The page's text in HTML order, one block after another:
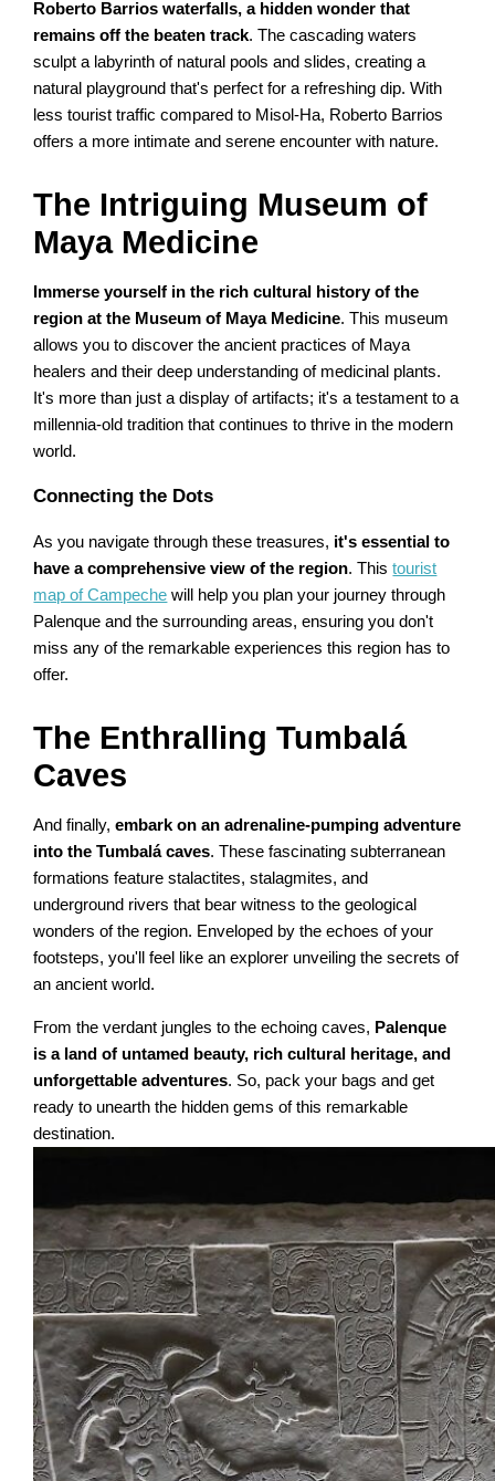
Roberto Barrios waterfalls, a hidden wonder that
remains off the beaten track. The cascading waters
sculpt a labyrinth of natural pools and slides, creating a
natural playground that's perfect for a refreshing dip. With
less tourist traffic compared to Misol-Ha, Roberto Barrios
offers a more intimate and serene encounter with nature.
The Intriguing Museum of
Maya Medicine
Immerse yourself in the rich cultural history of the
region at the Museum of Maya Medicine. This museum
allows you to discover the ancient practices of Maya
healers and their deep understanding of medicinal plants.
It's more than just a display of artifacts; it's a testament to a
millennia-old tradition that continues to thrive in the modern
world.
Connecting the Dots
As you navigate through these treasures, it's essential to
have a comprehensive view of the region. Thistourist
map of Campeche will help you plan your journey through
Palenque and the surrounding areas, ensuring you don't
miss any of the remarkable experiences this region has to
offer.
The Enthralling Tumbalá
Caves
And finally,embark on an adrenaline-pumping adventure
into the Tumbalá caves. These fascinating subterranean
formations feature stalactites, stalagmites, and
underground rivers that bear witness to the geological
wonders of the region. Enveloped by the echoes of your
footsteps, you'll feel like an explorer unveiling the secrets of
an ancient world.
From the verdant jungles to the echoing caves, Palenque
is a land of untamed beauty, rich cultural heritage, and
unforgettable adventures. So, pack your bags and get
ready to unearth the hidden gems of this remarkable
destination.